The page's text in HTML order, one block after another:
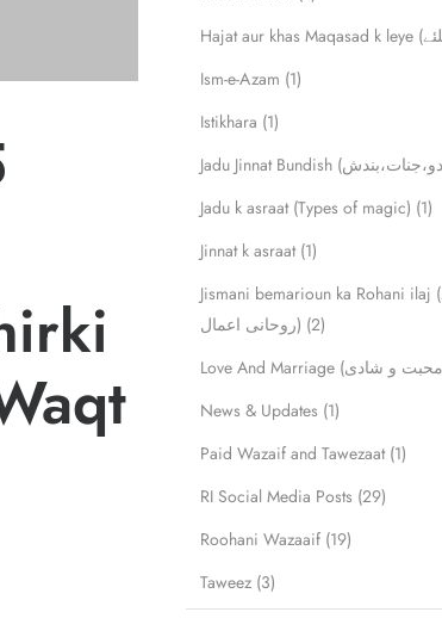
Ism-e-Azam (1)
Istikhara (1)
Jadu k asraat (Types of magic) (1)
Jinnat k asraat(1)
Jismani bemarioun ka Rohani ilaj (جسمانی بیماریوں کے
روحانی اعمال)
(2)
News & Updates (1)
Paid Wazaif and Tawezaat(1)
RI Social Media Posts (29)
Roohani Wazaaif(19)
Taweez(3)